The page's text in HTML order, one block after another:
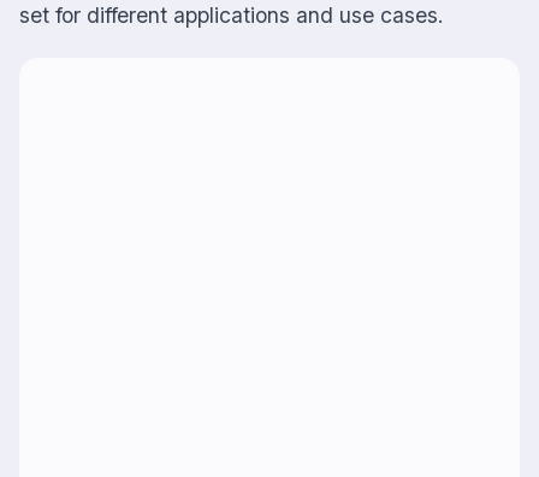
set for different applications and use cases.